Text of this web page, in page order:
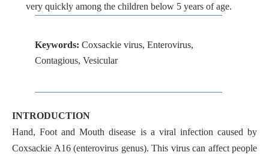
very quickly among the children below 5 years of age.
Keywords: Coxsackie virus, Enterovirus,
Contagious, Vesicular
INTRODUCTION
Hand, Foot and Mouth disease is a viral infection caused by
Coxsackie A16 (enterovirus genus). This virus can affect people